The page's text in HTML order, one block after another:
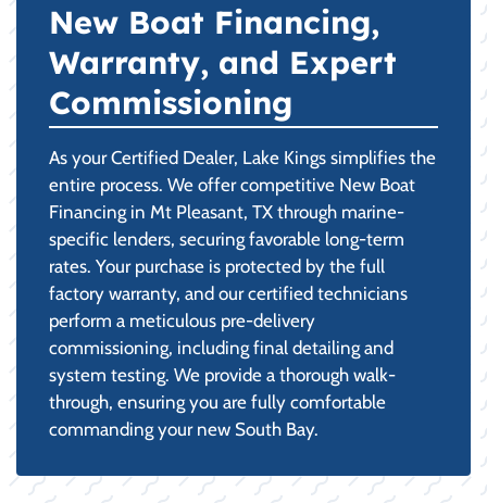
New Boat Financing,
Warranty, and Expert
Commissioning
As your Certified Dealer, Lake Kings simplifies the
entire process. We offer competitive New Boat
Financing in Mt Pleasant, TX through marine-
specific lenders, securing favorable long-term
rates. Your purchase is protected by the full
factory warranty, and our certified technicians
perform a meticulous pre-delivery
commissioning, including final detailing and
system testing. We provide a thorough walk-
through, ensuring you are fully comfortable
commanding your new South Bay.